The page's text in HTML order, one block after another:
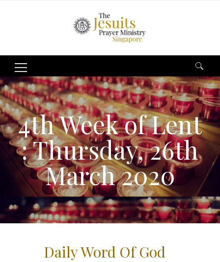
Search
for:
4th Week of Lent
: Thursday, 26th
March 2020
Daily Word Of God